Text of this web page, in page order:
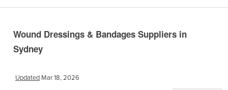
Cabo Verde
Cambodia
Canada
Wound Dressings & Bandages Suppliers in
Sydney
Updated Mar 18, 2026